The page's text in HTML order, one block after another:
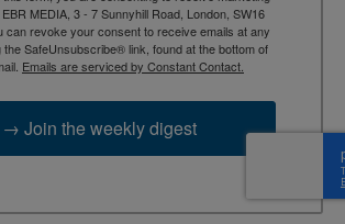
MEDIA, 3 - 7 Sunnyhill Road, London, SW16
can revoke your consent to receive emails at any
the SafeUnsubscribe® link, found at the bottom of
Emails are serviced by Constant Contact.
→ Join the weekly digest